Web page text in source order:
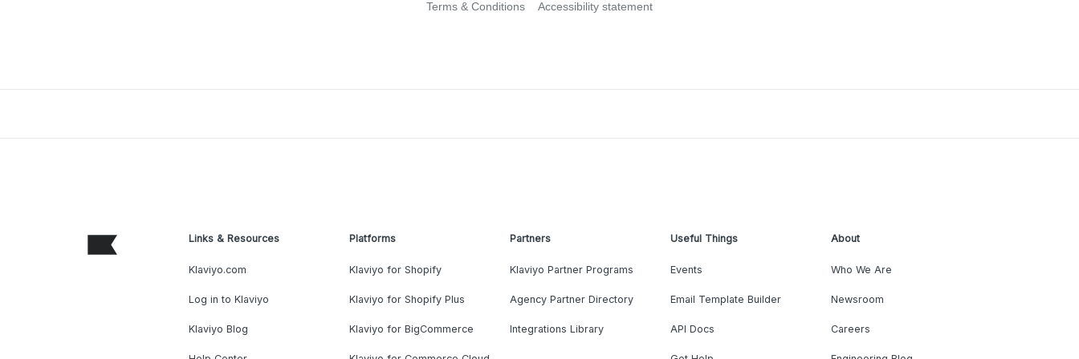
Terms & Conditions Accessibility statement
Links & Resources
Klaviyo.com
Log in to Klaviyo
Klaviyo Blog
Platforms
Klaviyo for Shopify
Klaviyo for Shopify Plus
Klaviyo for BigCommerce
Partners
Klaviyo Partner Programs
Agency Partner Directory
Integrations Library
Useful Things
Events
Email Template Builder
API Docs
About
Who We Are
Newsroom
Careers